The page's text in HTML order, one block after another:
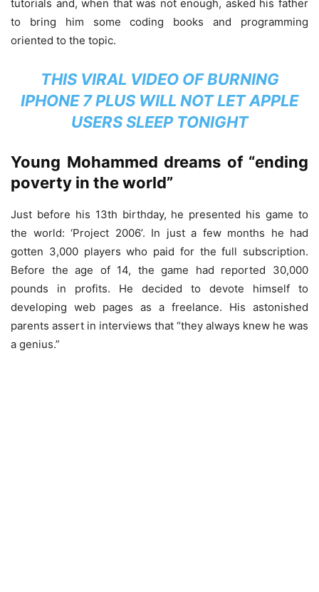
tutorials and, when that was not enough, asked his father
to bring him some coding books and programming
oriented to the topic.
THIS VIRAL VIDEO OF BURNING
IPHONE 7 PLUS WILL NOT LET APPLE
USERS SLEEP TONIGHT
Young Mohammed dreams of “ending
poverty in the world”
Just before his 13th birthday, he presented his game to
the world: ‘Project 2006’. In just a few months he had
gotten 3,000 players who paid for the full subscription.
Before the age of 14, the game had reported 30,000
pounds in profits. He decided to devote himself to
developing web pages as a freelance. His astonished
parents assert in interviews that “they always knew he was
a genius.”